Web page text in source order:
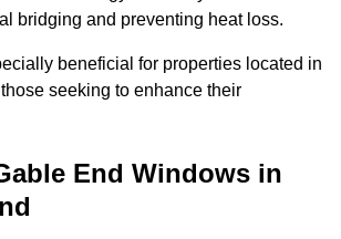
bridging and preventing heat loss.
beneficial for properties located in
seeking to enhance their
End Windows in